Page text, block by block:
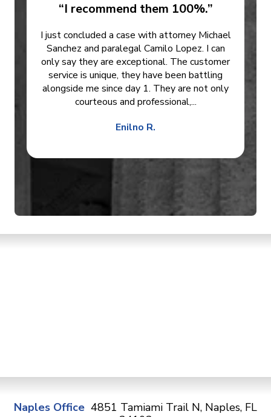
“I recommend them 100%.”
I just concluded a case with attorney Michael
Sanchez and paralegal Camilo Lopez. I can
only say they are exceptional. The customer
service is unique, they have been battling
alongside me since day 1. They are not only
courteous and professional,...
Enilno R.
Naples Office 4851 Tamiami Trail N, Naples, FL